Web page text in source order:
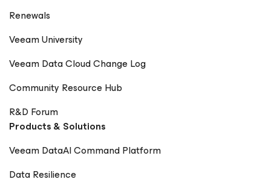
Renewals
Veeam University
Veeam Data Cloud Change Log
Community Resource Hub
R&D Forum
Products & Solutions
Veeam DataAI Command Platform
Data Resilience